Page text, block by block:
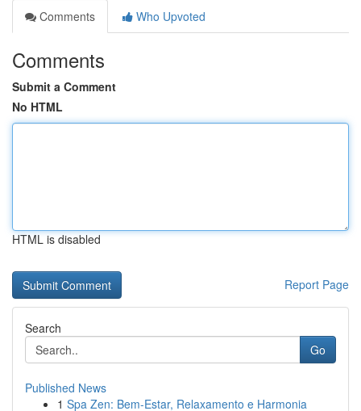
Comments
Who Upvoted
Comments
Submit a Comment
No HTML
HTML is disabled
Report Page
Search
Go
Published News
1 Spa Zen: Bem-Estar, Relaxamento e Harmonia